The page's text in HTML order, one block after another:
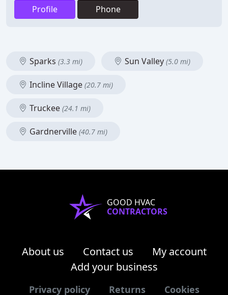
Profile Phone
Sparks (3.3 mi) Sun Valley (5.0 mi)
Incline Village (20.7 mi)
Truckee (24.1 mi)
Gardnerville (40.7 mi)
GOOD HVAC
CONTRACTORS
About us Contact us
My account
Add your business
Privacy policy Returns Cookies